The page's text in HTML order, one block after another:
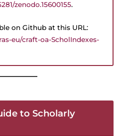
zenodo.15600155.
on Github at this URL:
eu/craft-oa-ScholIndexes-
to Scholarly